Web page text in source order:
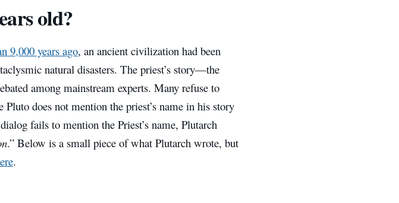
old?
9,000 years ago, an ancient civilization had been
natural disasters. The priest’s story—the
among mainstream experts. Many refuse to
Pluto does not mention the priest’s name in his story
fails to mention the Priest’s name, Plutarch
.” Below is a small piece of what Plutarch wrote, but
.